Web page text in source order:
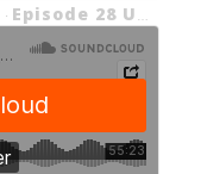
· Episode 28 Unlocking the Middle-Class Homeownership Act